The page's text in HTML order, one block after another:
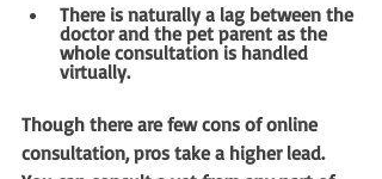
There is naturally a lag between the
doctor and the pet parent as the
whole consultation is handled
virtually.
Though there are few cons of online
consultation, pros take a higher lead.